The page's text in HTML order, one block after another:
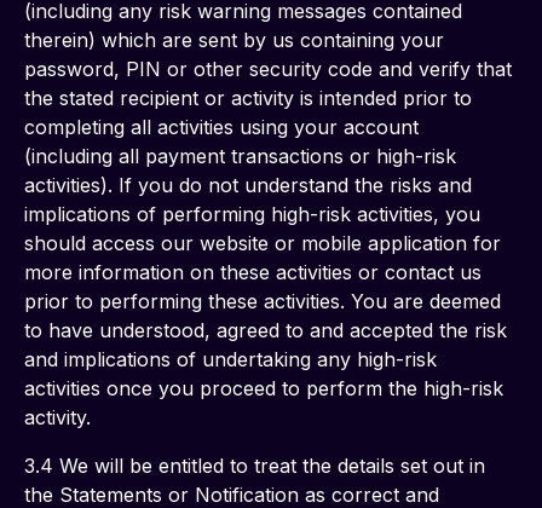
(including any risk warning messages contained
therein) which are sent by us containing your
password, PIN or other security code and verify that
the stated recipient or activity is intended prior to
completing all activities using your account
(including all payment transactions or high-risk
activities). If you do not understand the risks and
implications of performing high-risk activities, you
should access our website or mobile application for
more information on these activities or contact us
prior to performing these activities. You are deemed
to have understood, agreed to and accepted the risk
and implications of undertaking any high-risk
activities once you proceed to perform the high-risk
activity.
3.4 We will be entitled to treat the details set out in
the Statements or Notification as correct and